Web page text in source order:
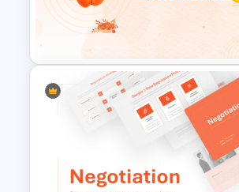
PowerPoint Templates
Google Slides
Happy Thanksgiving PPT